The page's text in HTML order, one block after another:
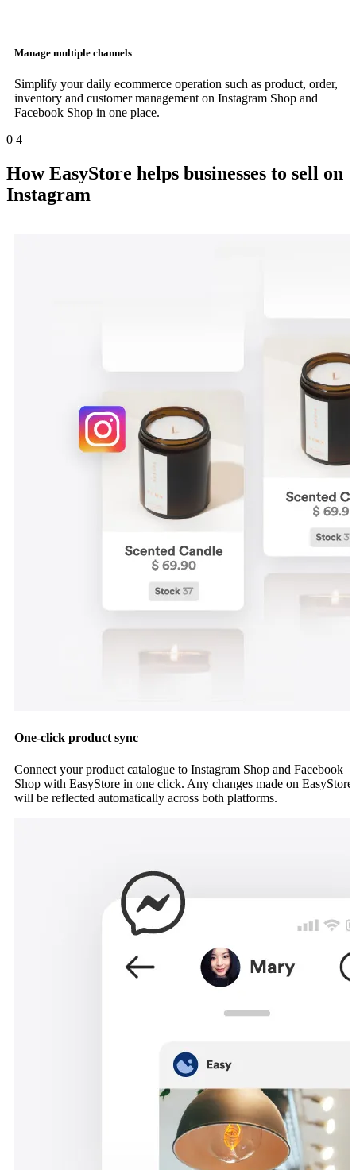
Manage multiple channels
Simplify your daily ecommerce operation such as product, order,
inventory and customer management on Instagram Shop and
Facebook Shop in one place.
0 4
How EasyStore helps businesses to sell on
Instagram
One-click product sync
Connect your product catalogue to Instagram Shop and Facebook
Shop with EasyStore in one click. Any changes made on EasyStore
will be reflected automatically across both platforms.